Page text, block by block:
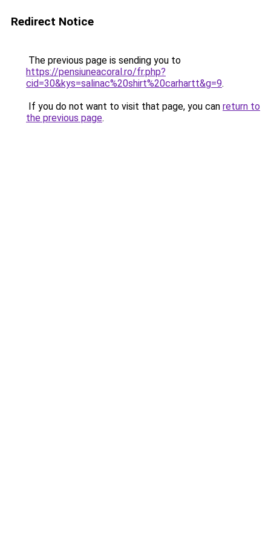
Redirect Notice
The previous page is sending you to
https://pensiuneacoral.ro/fr.php?
cid=30&kys=salinac%20shirt%20carhartt&g=9.
If you do not want to visit that page, you can return to
the previous page.